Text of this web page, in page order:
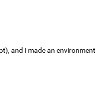
and I made an